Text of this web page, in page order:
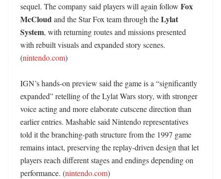
sequel. The company said players will again follow Fox
McCloud and the Star Fox team through the Lylat
System, with returning routes and missions presented
with rebuilt visuals and expanded story scenes.
(nintendo.com)
IGN’s hands-on preview said the game is a “significantly
expanded” retelling of the Lylat Wars story, with stronger
voice acting and more elaborate cutscene direction than
earlier entries. Mashable said Nintendo representatives
told it the branching-path structure from the 1997 game
remains intact, preserving the replay-driven design that let
players reach different stages and endings depending on
performance. (nintendo.com)